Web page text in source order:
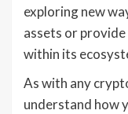
exploring new
assets or
within its
As with any
understand how